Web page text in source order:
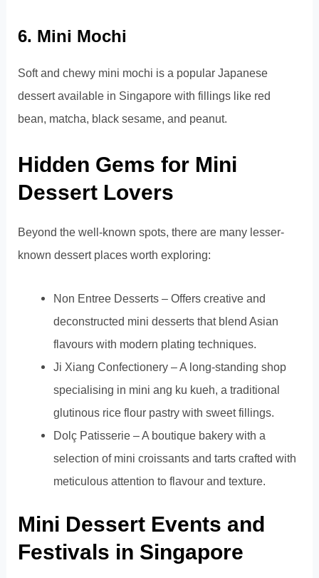
6. Mini Mochi
Soft and chewy mini mochi is a popular Japanese
dessert available in Singapore with fillings like red
bean, matcha, black sesame, and peanut.
Hidden Gems for Mini
Dessert Lovers
Beyond the well-known spots, there are many lesser-
known dessert places worth exploring:
Non Entree Desserts – Offers creative and
deconstructed mini desserts that blend Asian
flavours with modern plating techniques.
Ji Xiang Confectionery – A long-standing shop
specialising in mini ang ku kueh, a traditional
glutinous rice flour pastry with sweet fillings.
Dolç Patisserie – A boutique bakery with a
selection of mini croissants and tarts crafted with
meticulous attention to flavour and texture.
Mini Dessert Events and
Festivals in Singapore